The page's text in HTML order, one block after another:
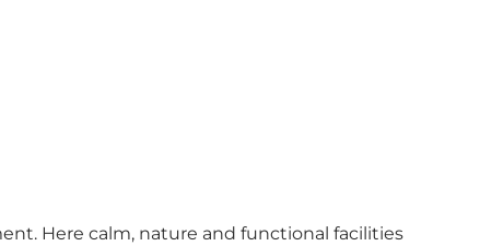
Here calm, nature and functional facilities